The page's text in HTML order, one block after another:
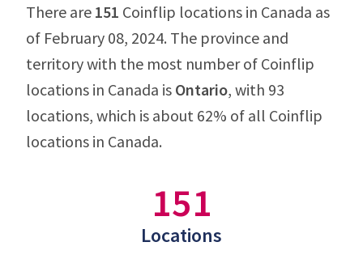
There are 151 Coinflip locations in Canada as
of February 08, 2024. The province and
territory with the most number of Coinflip
locations in Canada is Ontario, with 93
locations, which is about 62% of all Coinflip
locations in Canada.
151
Locations